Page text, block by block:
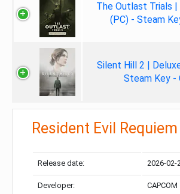
The Outlast Trials |
(PC) - Steam
Silent Hill 2 |
Steam Key -
Resident Evil Requiem
Release date: 2026-02-
Developer: CAPCOM